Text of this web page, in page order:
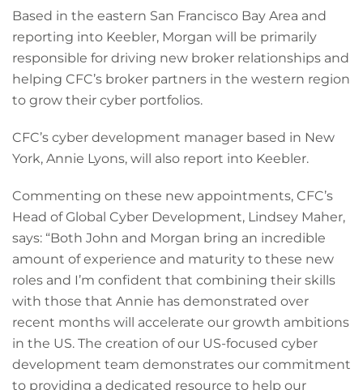
Based in the eastern San Francisco Bay Area and
reporting into Keebler, Morgan will be primarily
responsible for driving new broker relationships and
helping CFC’s broker partners in the western region
to grow their cyber portfolios.
CFC’s cyber development manager based in New
York, Annie Lyons, will also report into Keebler.
Commenting on these new appointments, CFC’s
Head of Global Cyber Development, Lindsey Maher,
says: “Both John and Morgan bring an incredible
amount of experience and maturity to these new
roles and I’m confident that combining their skills
with those that Annie has demonstrated over
recent months will accelerate our growth ambitions
in the US. The creation of our US-focused cyber
development team demonstrates our commitment
to providing a dedicated resource to help our